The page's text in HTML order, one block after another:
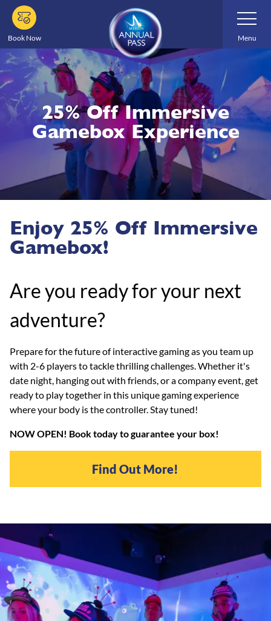
Skip
main
content
Book Now
Toggle
Navigation
Menu
25% Off Immersive
Gamebox Experience
Enjoy 25% Off Immersive
Gamebox!
Are you ready for your next
adventure?
Prepare for the future of interactive gaming as you team up
with 2-6 players to tackle thrilling challenges. Whether it's
date night, hanging out with friends, or a company event, get
ready to play together in this unique gaming experience
where your body is the controller. Stay tuned!
NOW OPEN! Book today to guarantee your box!
Find Out More!